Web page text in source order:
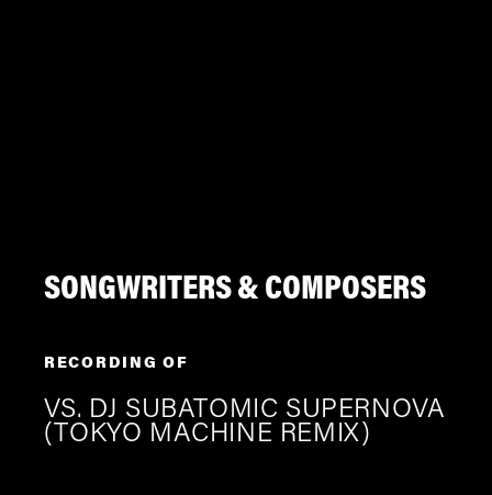
SONGWRITERS & COMPOSERS
RECORDING OF
VS. DJ SUBATOMIC SUPERNOVA
(TOKYO MACHINE REMIX)